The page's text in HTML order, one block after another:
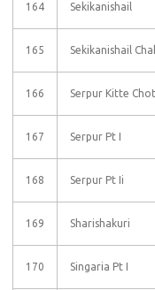
164 Sekikanishail
165 Sekikanishail
166 Serpur Kitte
167 Serpur Pt I
168 Serpur Pt Ii
169 Sharishakuri
170 Singaria Pt I